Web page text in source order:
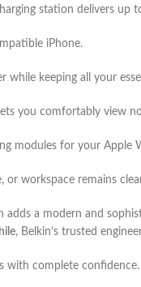
station delivers up
iPhone.
while keeping all your
you comfortably view
modules for your Apple
or workspace remains
adds a modern and
, Belkin’s trusted
with complete confidence.